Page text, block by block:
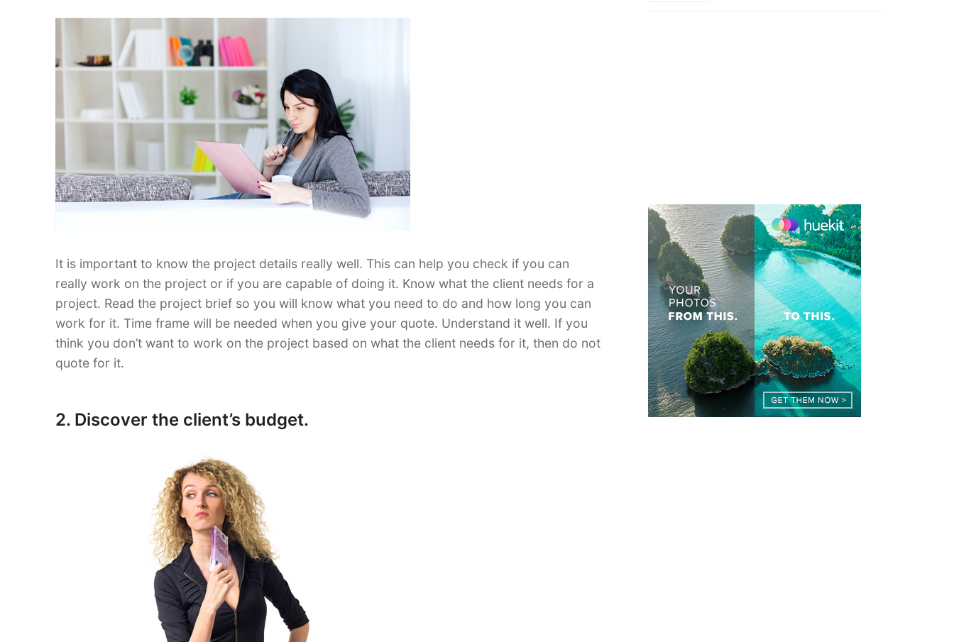
It is important to know the project details really well. This can help you check if you can
really work on the project or if you are capable of doing it. Know what the client needs for a
project. Read the project brief so you will know what you need to do and how long you can
work for it. Time frame will be needed when you give your quote. Understand it well. If you
think you don’t want to work on the project based on what the client needs for it, then do not
quote for it.
2. Discover the client’s budget.